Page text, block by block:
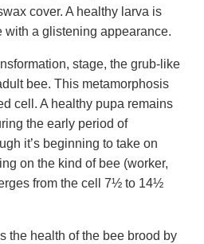
cover. A healthy larva is
with a glistening appearance.
stage, the grub-like
bee. This metamorphosis
cell. A healthy pupa remains
the early period of
it’s beginning to take on
on the kind of bee (worker,
from the cell 7½ to 14½
the health of the bee brood by